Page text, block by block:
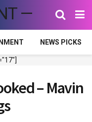
NEWS PICKS
– Mavin